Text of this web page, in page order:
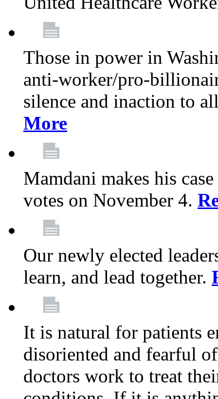
Those in power in
anti-worker/pro-
silence and inaction to
More
Mamdani makes his
votes on November 4.
Our newly elected
learn, and lead together.
It is natural for patients
disoriented and fearful
doctors work to treat